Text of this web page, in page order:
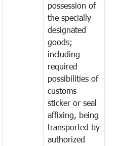
possession of
the specially-
designated
goods;
including
required
possibilities of
customs
sticker or seal
affixing, being
transported by
authorized